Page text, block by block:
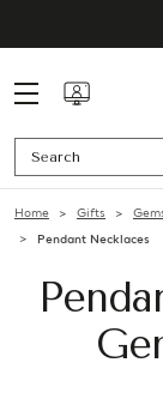
Home Gifts
Pendant Necklaces